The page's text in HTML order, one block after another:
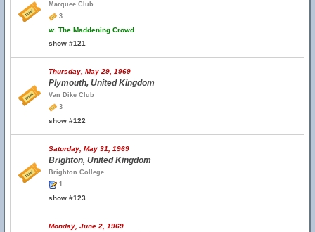
Marquee Club
3
w. The Maddening Crowd
show #121
Thursday, May 29, 1969
Plymouth, United Kingdom
Van Dike Club
3
show #122
Saturday, May 31, 1969
Brighton, United Kingdom
Brighton College
1
show #123
Monday, June 2, 1969